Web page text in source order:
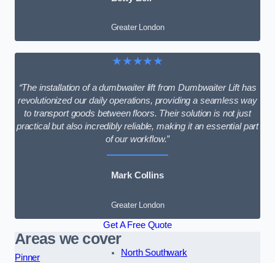
Greater London
★★★★★
“The installation of a dumbwaiter lift from Dumbwaiter Lift has
revolutionized our daily operations, providing a seamless way
to transport goods between floors. Their solution is not just
practical but also incredibly reliable, making it an essential part
of our workflow.”
Mark Collins
Greater London
Get A Free Quote
Areas we cover
Pinner
North Southwark